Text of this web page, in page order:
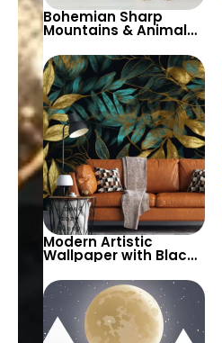
Bohemian Sharp
Mountains & Animal
Wallpaper with Big
Yellow Sun for Nursery
Modern Artistic
Wallpaper with Black,
Gold & Turquoise
Leaves – Autumn
Themed Elegance for
Stylish Rooms